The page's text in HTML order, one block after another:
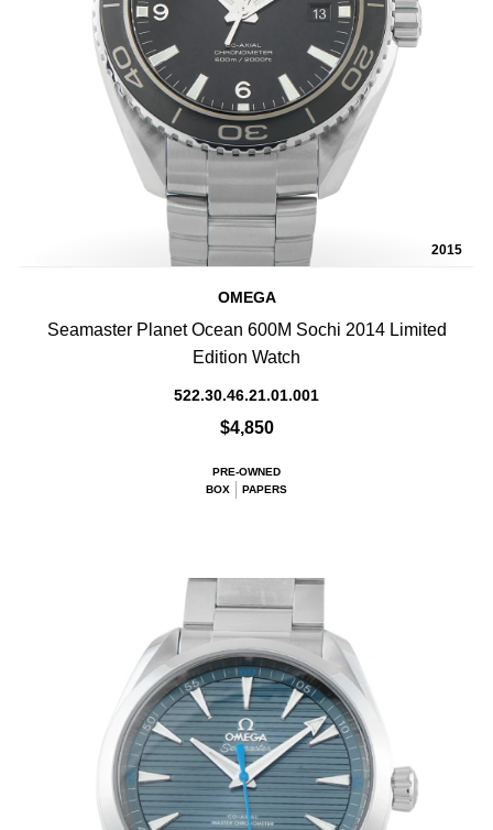
2015
OMEGA
Seamaster Planet Ocean 600M Sochi 2014 Limited
Edition Watch
522.30.46.21.01.001
$4,850
PRE-OWNED
BOX
PAPERS